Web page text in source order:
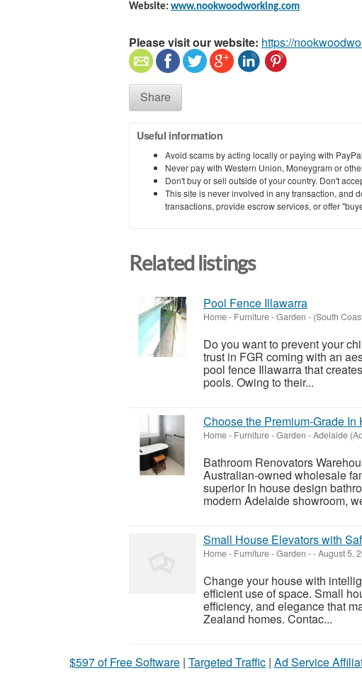
Website: www.nookwoodworking.com
Please visit our website: https://
Share
Useful information
Avoid scams by acting locally or paying with PayPal
Never pay with Western Union, Moneygram or
Don't buy or sell outside of your country. Don't
This site is never involved in any transaction, and
transactions, provide escrow services, or offer
Related listings
Pool Fence Illawarra
Home - Furniture - Garden - (South
Do you want to prevent your
trust in FGR coming with an
pool fence Illawarra that
pools. Owing to their...
Choose the Premium-Grade
Home - Furniture - Garden -Adelaide
Bathroom Renovators
Australian-owned wholesale
superior In house design
modern Adelaide showroom,
Small House Elevators with
Home - Furniture - Garden --August 5,
Change your house with
efficient use of space. Small
efficiency, and elegance that
Zealand homes. Contac...
$597 of Free Software | Targeted Traffic | Ad Service